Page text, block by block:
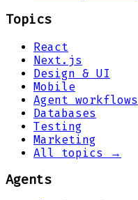
Topics
React
Next.js
Design & UI
Mobile
Agent workflows
Databases
Testing
Marketing
All topics →
Agents